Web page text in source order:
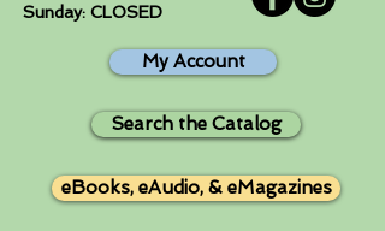
Sunday: CLOSED
My Account
Search the Catalog
eBooks, eAudio, & eMagazines